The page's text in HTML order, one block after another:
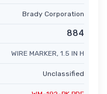
Brady Corporation
884
WIRE MARKER, 1.5 IN H
Unclassified